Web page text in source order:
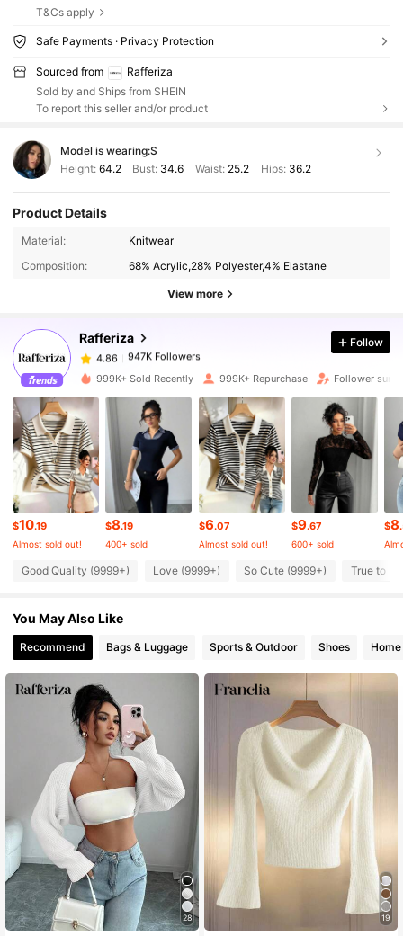
T&Cs apply
Safe Payments · Privacy Protection
Sourced from
Rafferiza
Sold by and Ships from SHEIN
To report this seller and/or product
Model is wearing:S
Height: 64.2 Bust: 34.6 Waist: 25.2 Hips: 36.2
Product Details
Material:
Knitwear
Composition:
68% Acrylic,28% Polyester,4% Elastane
View more
Rafferiza
947K Followers
947K Followers
4.86
947K Followers
4.86 947K Followers
4.86 947K Followers
4.86 947K Followers
947K Followers
4.86
4.86 947K Followers
947K Followers
Follow
999K+ Sold Recently 999K+ Repurchase Follower
$10.19
Almost sold out!
$8.19
400+ sold
$6.07
Almost sold out!
$9.67
600+ sold
$8
Good Quality (9999+) Love (9999+) So Cute (9999+) True to
You May Also Like
Recommend Bags & Luggage Sports & Outdoor Shoes
28 19